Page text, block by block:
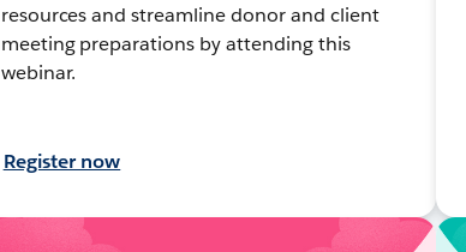
resources and streamline donor and client
meeting preparations by attending this
webinar.
Register now